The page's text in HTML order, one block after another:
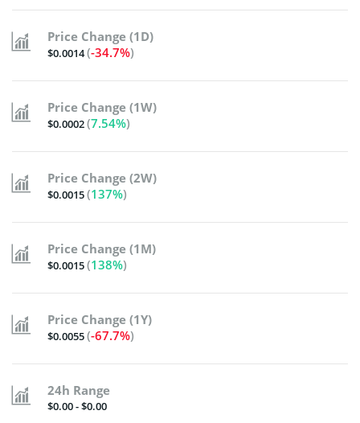
Price Change (1D)
$0.0014(-34.7%)
Price Change (1W)
$0.0002(7.54%)
Price Change (2W)
$0.0015(137%)
Price Change (1M)
$0.0015(138%)
Price Change (1Y)
$0.0055(-67.7%)
24h Range
$0.00 - $0.00